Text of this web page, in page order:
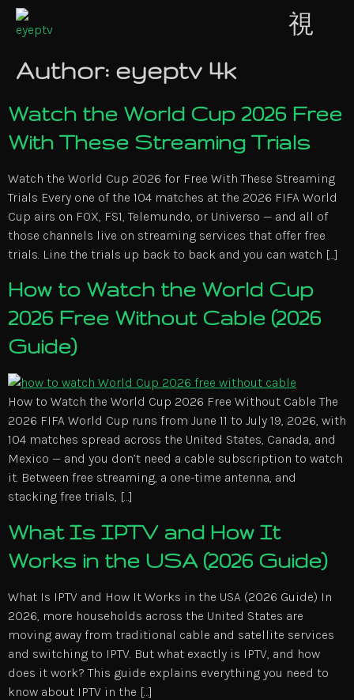
Author: eyeptv 4k
Watch the World Cup 2026 Free
With These Streaming Trials
Watch the World Cup 2026 for Free With These Streaming
Trials Every one of the 104 matches at the 2026 FIFA World
Cup airs on FOX, FS1, Telemundo, or Universo — and all of
those channels live on streaming services that offer free
trials. Line the trials up back to back and you can watch […]
How to Watch the World Cup
2026 Free Without Cable (2026
Guide)
How to Watch the World Cup 2026 Free Without Cable The
2026 FIFA World Cup runs from June 11 to July 19, 2026, with
104 matches spread across the United States, Canada, and
Mexico — and you don’t need a cable subscription to watch
it. Between free streaming, a one-time antenna, and
stacking free trials, […]
What Is IPTV and How It
Works in the USA (2026 Guide)
What Is IPTV and How It Works in the USA (2026 Guide) In
2026, more households across the United States are
moving away from traditional cable and satellite services
and switching to IPTV. But what exactly is IPTV, and how
does it work? This guide explains everything you need to
know about IPTV in the […]